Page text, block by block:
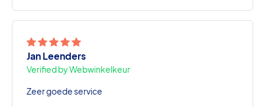
Jan Leenders
Verified by Webwinkelkeur
Zeer goede service